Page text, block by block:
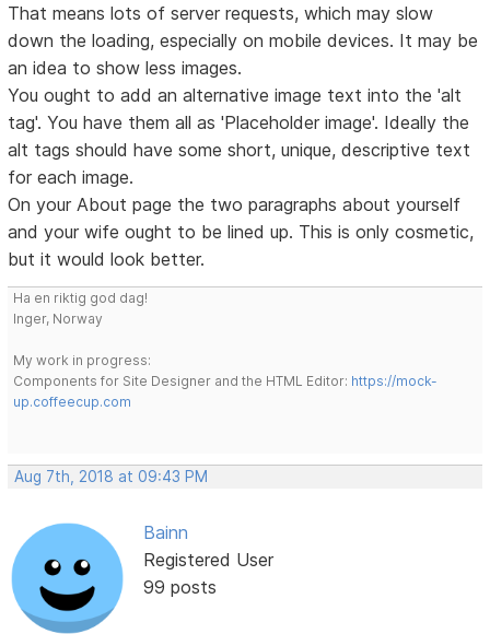
That means lots of server requests, which may slow
down the loading, especially on mobile devices. It may be
an idea to show less images.
You ought to add an alternative image text into the 'alt
tag'. You have them all as 'Placeholder image'. Ideally the
alt tags should have some short, unique, descriptive text
for each image.
On your About page the two paragraphs about yourself
and your wife ought to be lined up. This is only cosmetic,
but it would look better.
Ha en riktig god dag!
Inger, Norway
My work in progress:
Components for Site Designer and the HTML Editor: https://mock-
up.coffeecup.com
Aug 7th, 2018 at 09:43 PM
Bainn
Registered User
99 posts